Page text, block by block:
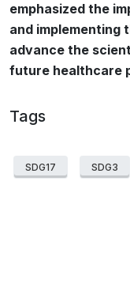
emphasized the
and implementing
advance the
future healthcare
Tags
SDG17 SDG3